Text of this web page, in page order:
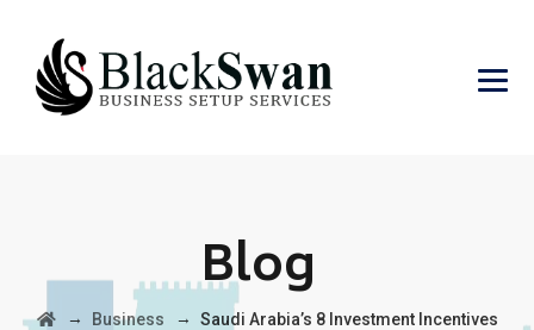
Blog
→ Business → Saudi Arabia’s 8 Investment Incentives